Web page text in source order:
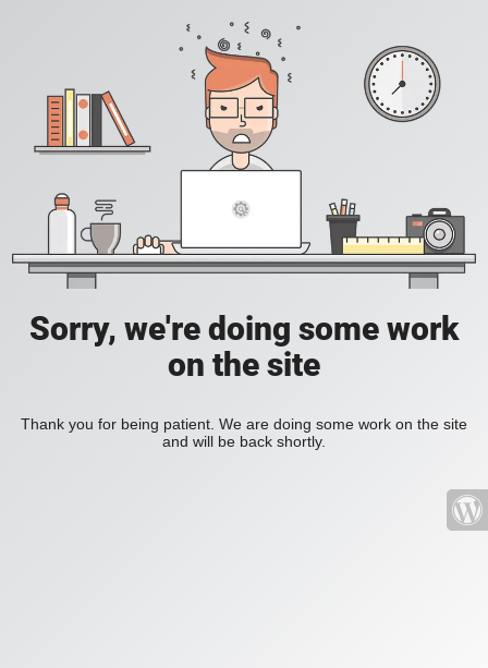
Sorry, we're doing some work
on the site
Thank you for being patient. We are doing some work on the site
and will be back shortly.